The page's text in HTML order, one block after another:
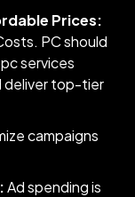
Prices:
PC should
services
deliver top-tier
campaigns
Ad spending is